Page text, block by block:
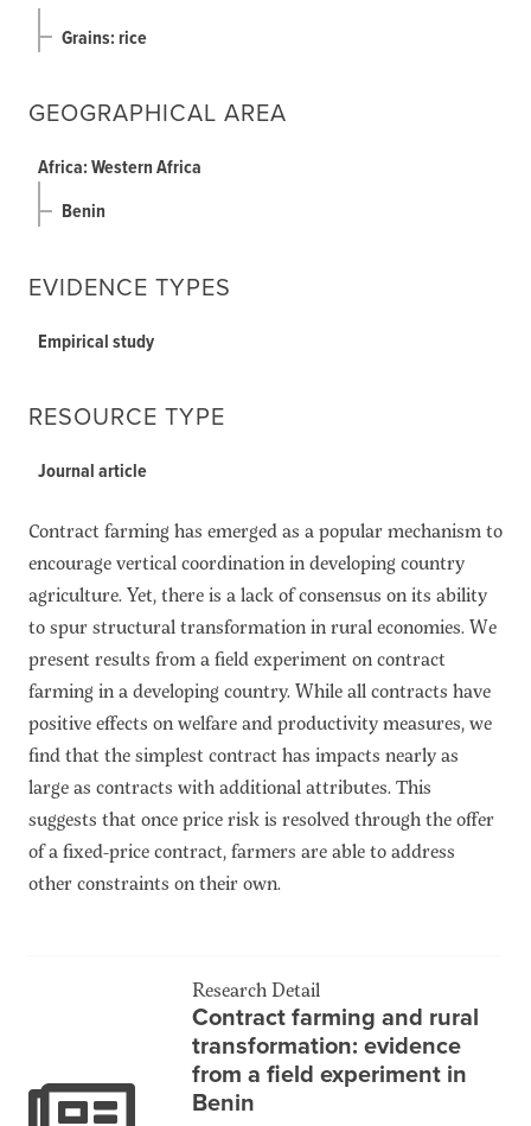
Grains: rice
GEOGRAPHICAL AREA
Africa: Western Africa
Benin
EVIDENCE TYPES
Empirical study
RESOURCE TYPE
Journal article
Contract farming has emerged as a popular mechanism to
encourage vertical coordination in developing country
agriculture. Yet, there is a lack of consensus on its ability
to spur structural transformation in rural economies. We
present results from a field experiment on contract
farming in a developing country. While all contracts have
positive effects on welfare and productivity measures, we
find that the simplest contract has impacts nearly as
large as contracts with additional attributes. This
suggests that once price risk is resolved through the offer
of a fixed-price contract, farmers are able to address
other constraints on their own.
Research Detail
Contract farming and rural
transformation: evidence
from a field experiment in
Benin